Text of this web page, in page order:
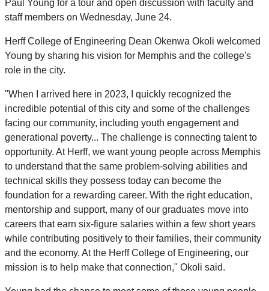
Paul Young for a tour and open discussion with faculty and
staff members on Wednesday, June 24.
Herff College of Engineering Dean Okenwa Okoli welcomed
Young by sharing his vision for Memphis and the college's
role in the city.
"When I arrived here in 2023, I quickly recognized the
incredible potential of this city and some of the challenges
facing our community, including youth engagement and
generational poverty... The challenge is connecting talent to
opportunity. At Herff, we want young people across Memphis
to understand that the same problem-solving abilities and
technical skills they possess today can become the
foundation for a rewarding career. With the right education,
mentorship and support, many of our graduates move into
careers that earn six-figure salaries within a few short years
while contributing positively to their families, their community
and the economy. At the Herff College of Engineering, our
mission is to help make that connection," Okoli said.